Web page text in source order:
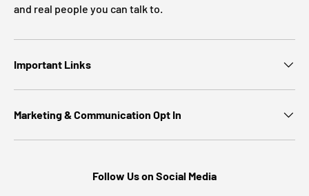
and real people you can talk to.
Important Links
Marketing & Communication Opt In
Follow Us on Social Media